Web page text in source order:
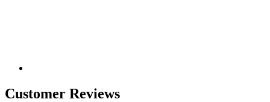
Customer Reviews